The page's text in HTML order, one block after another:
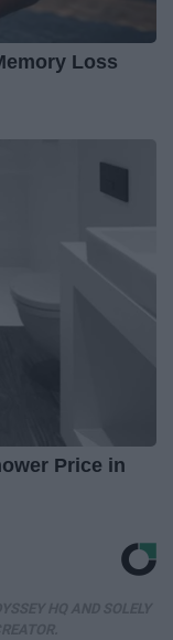
Loss
Price in